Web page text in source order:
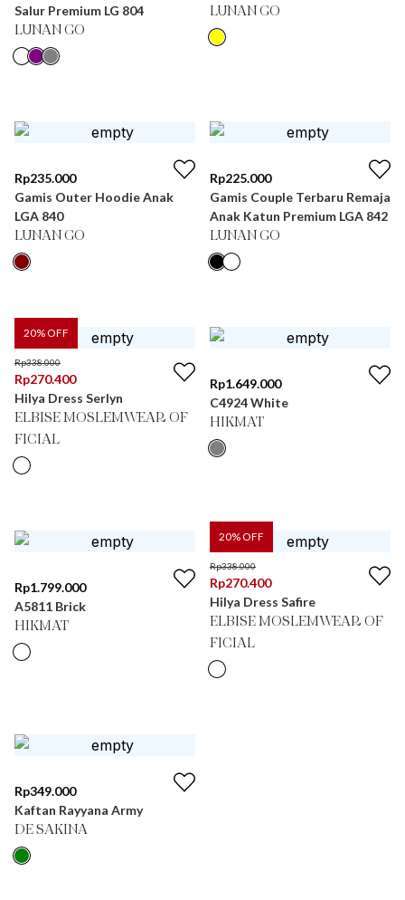
Salur Premium LG 804
LUNAN GO
LUNAN GO
Rp235.000
Gamis Outer Hoodie Anak
LGA 840
LUNAN GO
Rp225.000
Gamis Couple Terbaru Remaja
Anak Katun Premium LGA 842
LUNAN GO
20% OFF
Rp338.000
Rp270.400
Hilya Dress Serlyn
ELBISE MOSLEMWEAR OF
FICIAL
Rp1.649.000
C4924 White
HIKMAT
Rp1.799.000
A5811 Brick
HIKMAT
20% OFF
Rp338.000
Rp270.400
Hilya Dress Safire
ELBISE MOSLEMWEAR OF
FICIAL
Rp349.000
Kaftan Rayyana Army
DE SAKINA